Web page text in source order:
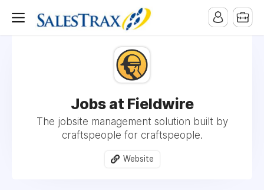
Jobs at Fieldwire
The jobsite management solution built by
craftspeople for craftspeople.
Website